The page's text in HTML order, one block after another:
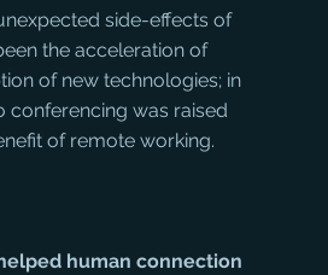
side-effects of
the acceleration of
of new technologies; in
conferencing was raised
of remote working.
human connection